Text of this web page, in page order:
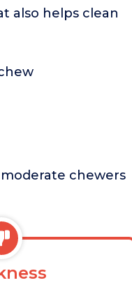
also helps clean
chewers